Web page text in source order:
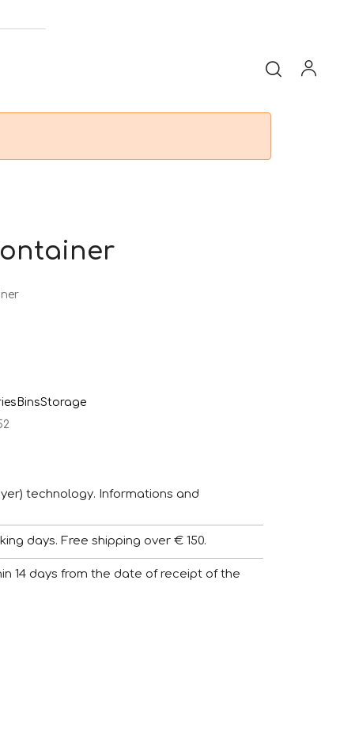
BinsStorage
technology. Informations and
days. Free shipping over € 150.
14 days from the date of receipt of the